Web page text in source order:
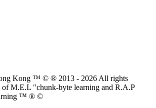
Kong ™ © ® 2013 - 2026 All rights
of M.E.L "chunk-byte learning and R.A.P
™ ® ©